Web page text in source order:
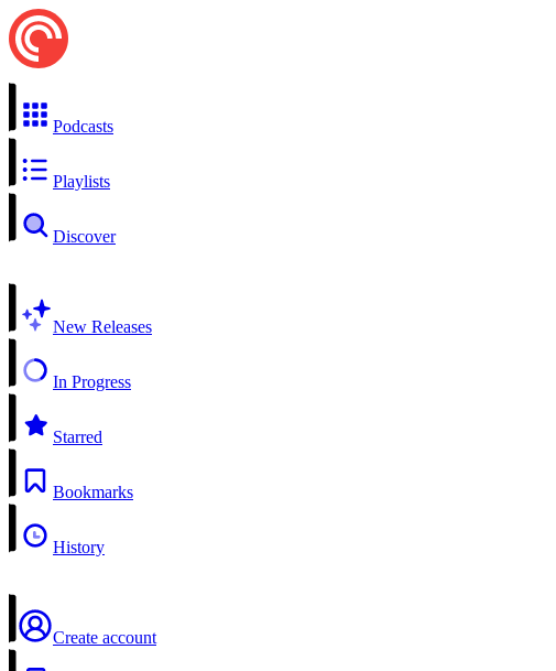
Podcasts
Playlists
Discover
New Releases
In Progress
Starred
Bookmarks
History
Create account